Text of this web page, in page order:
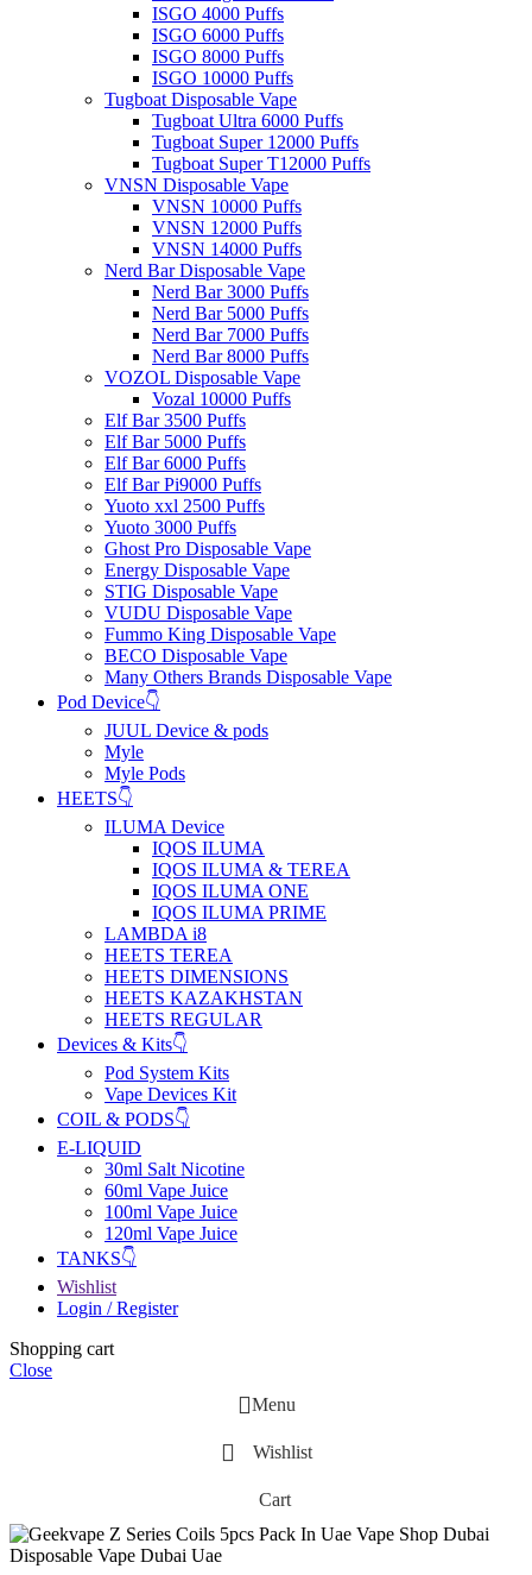
ISGO 4000 Puffs
ISGO 6000 Puffs
ISGO 8000 Puffs
ISGO 10000 Puffs
Tugboat Disposable Vape
Tugboat Ultra 6000 Puffs
Tugboat Super 12000 Puffs
Tugboat Super T12000 Puffs
VNSN Disposable Vape
VNSN 10000 Puffs
VNSN 12000 Puffs
VNSN 14000 Puffs
Nerd Bar Disposable Vape
Nerd Bar 3000 Puffs
Nerd Bar 5000 Puffs
Nerd Bar 7000 Puffs
Nerd Bar 8000 Puffs
VOZOL Disposable Vape
Vozal 10000 Puffs
Elf Bar 3500 Puffs
Elf Bar 5000 Puffs
Elf Bar 6000 Puffs
Elf Bar Pi9000 Puffs
Yuoto xxl 2500 Puffs
Yuoto 3000 Puffs
Ghost Pro Disposable Vape
Energy Disposable Vape
STIG Disposable Vape
VUDU Disposable Vape
Fummo King Disposable Vape
BECO Disposable Vape
Many Others Brands Disposable Vape
Pod Device👇
JUUL Device & pods
Myle
Myle Pods
HEETS👇
ILUMA Device
IQOS ILUMA
IQOS ILUMA & TEREA
IQOS ILUMA ONE
IQOS ILUMA PRIME
LAMBDA i8
HEETS TEREA
HEETS DIMENSIONS
HEETS KAZAKHSTAN
HEETS REGULAR
Devices & Kits👇
Pod System Kits
Vape Devices Kit
COIL & PODS👇
E-LIQUID
30ml Salt Nicotine
60ml Vape Juice
100ml Vape Juice
120ml Vape Juice
TANKS👇
Wishlist
Login / Register
Shopping cart
Close
Menu
Wishlist
Cart